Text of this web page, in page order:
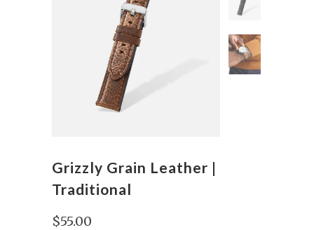
Grizzly Grain Leather |
Traditional
$55.00